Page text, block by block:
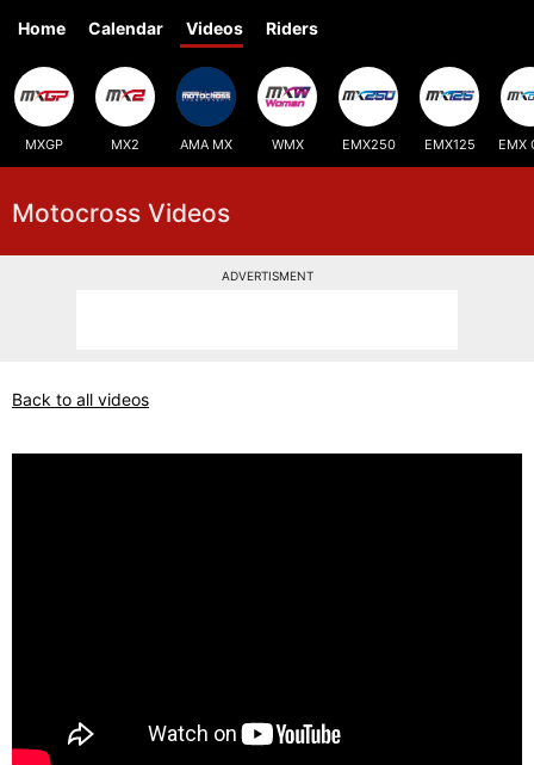
Home Calendar Videos Riders
MXGP MX2 AMA MX WMX EMX250 EMX125 EMX
Motocross Videos
ADVERTISMENT
Back to all videos